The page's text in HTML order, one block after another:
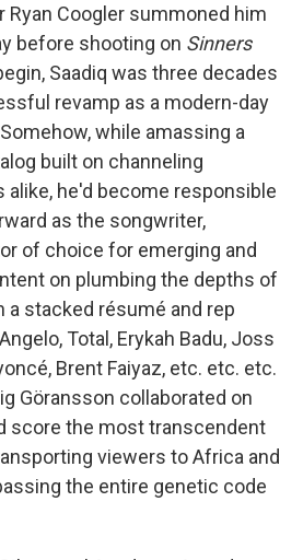
Ryan Coogler summoned him
before shooting on Sinners
Saadiq was three decades
revamp as a modern-day
while amassing a
built on channeling
alike, he'd become responsible
as the songwriter,
of choice for emerging and
on plumbing the depths of
a stacked résumé and rep
Total, Erykah Badu, Joss
Brent Faiyaz, etc. etc. etc.
Göransson collaborated on
score the most transcendent
viewers to Africa and
the entire genetic code